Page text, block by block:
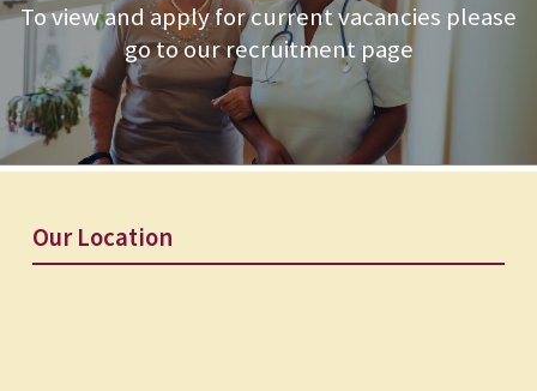
To view and apply for current vacancies please
go to our recruitment page
Our Location